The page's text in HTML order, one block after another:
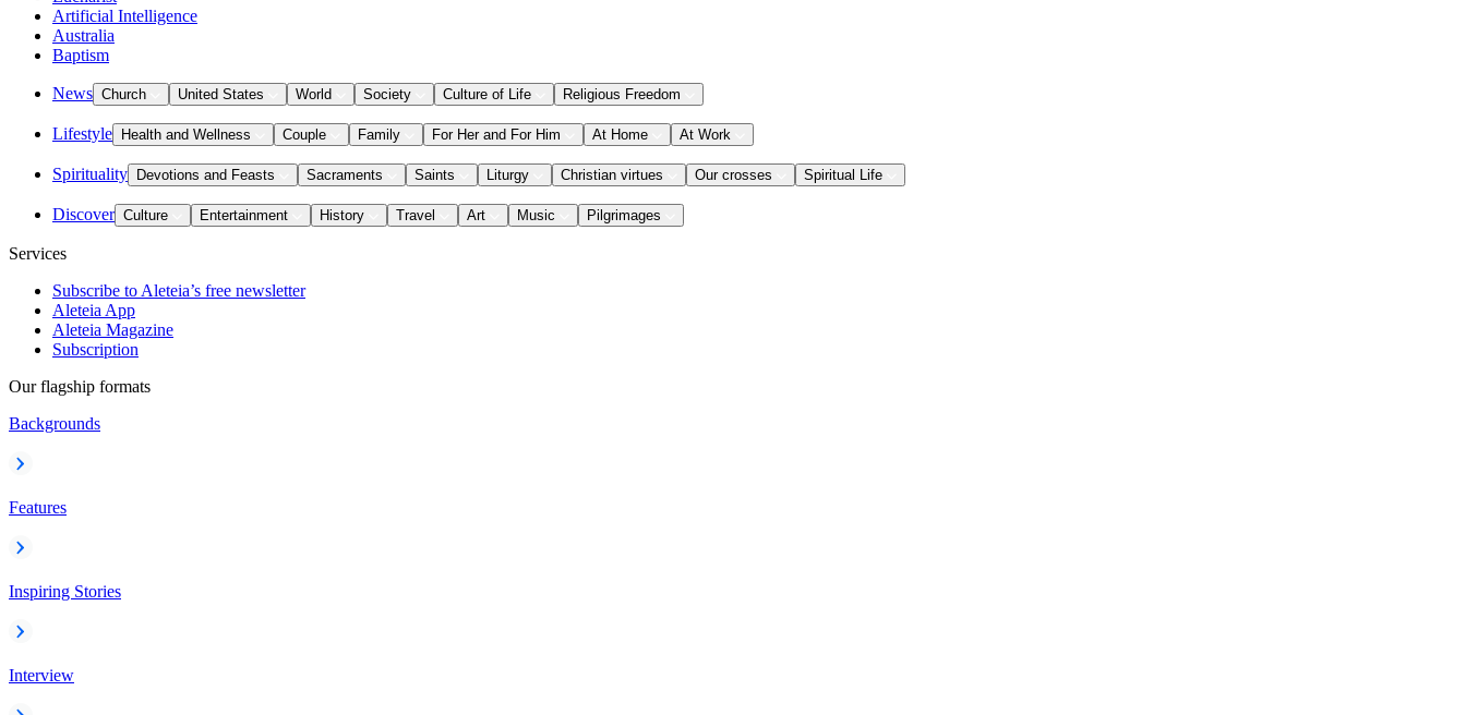
Artificial Intelligence
Australia
Baptism
News Church United States World Society Culture of Life Religious Freedom
Lifestyle Health and Wellness Couple Family For Her and For Him At Home At Work
Spirituality Devotions and Feasts Sacraments Saints Liturgy Christian virtues Our crosses Spiritual Life
Discover Culture Entertainment History Travel Art Music Pilgrimages
Services
Subscribe to Aleteia’s free newsletter
Aleteia App
Aleteia Magazine
Subscription
Our flagship formats
Backgrounds
Features
Inspiring Stories
Interview